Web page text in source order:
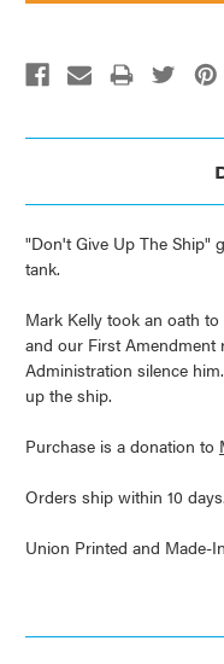
"Don't Give Up The Ship"
tank.
Mark Kelly took an oath
and our First Amendment
Administration silence
up the ship.
Purchase is a donation to
Orders ship within 10 days.
Union Printed and Made-